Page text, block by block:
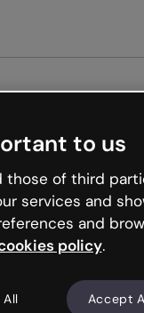
to us
those of third
services and
and
policy.
All Accept